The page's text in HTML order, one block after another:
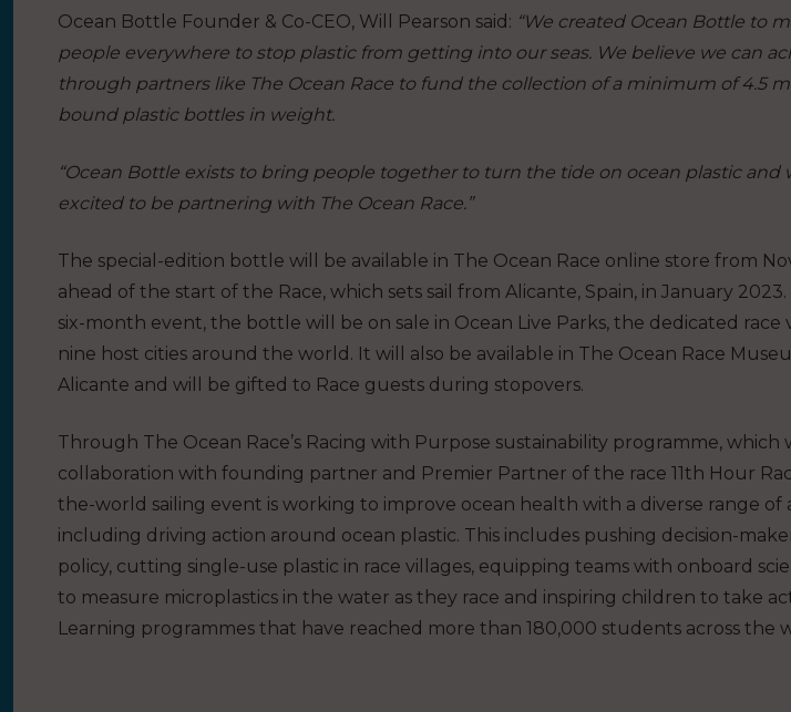
Ocean Bottle Founder & Co-CEO, Will Pearson said: “We created Ocean Bottle to
people everywhere to stop plastic from getting into our seas. We believe we can
through partners like The Ocean Race to fund the collection of a minimum of 4.5
bound plastic bottles in weight.
“Ocean Bottle exists to bring people together to turn the tide on ocean plastic and
excited to be partnering with The Ocean Race.”
The special-edition bottle will be available in The Ocean Race online store from
ahead of the start of the Race, which sets sail from Alicante, Spain, in January
six-month event, the bottle will be on sale in Ocean Live Parks, the dedicated race
nine host cities around the world. It will also be available in The Ocean Race
Alicante and will be gifted to Race guests during stopovers.
Through The Ocean Race’s Racing with Purpose sustainability programme, which
collaboration with founding partner and Premier Partner of the race 11th Hour
the-world sailing event is working to improve ocean health with a diverse range of
including driving action around ocean plastic. This includes pushing decision-
policy, cutting single-use plastic in race villages, equipping teams with onboard
to measure microplastics in the water as they race and inspiring children to take
Learning programmes that have reached more than 180,000 students across the